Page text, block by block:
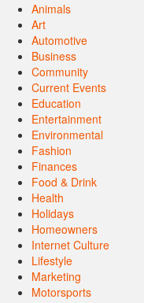
Animals
Art
Automotive
Business
Community
Current Events
Education
Entertainment
Environmental
Fashion
Finances
Food & Drink
Health
Holidays
Homeowners
Internet Culture
Lifestyle
Marketing
Motorsports